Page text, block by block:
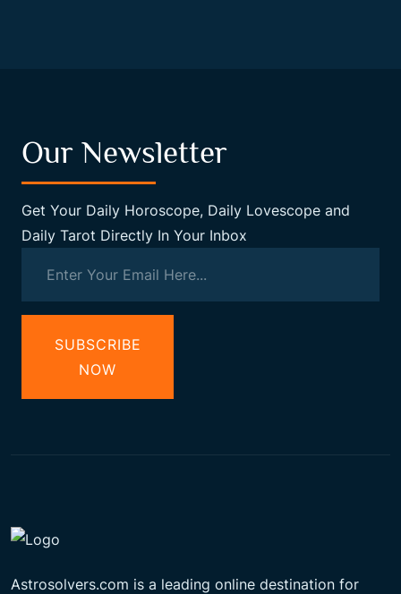
Our Newsletter
Get Your Daily Horoscope, Daily Lovescope and
Daily Tarot Directly In Your Inbox
SUBSCRIBE
NOW
Astrosolvers.com is a leading online destination for